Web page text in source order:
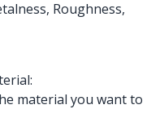
Roughness,
material you want to